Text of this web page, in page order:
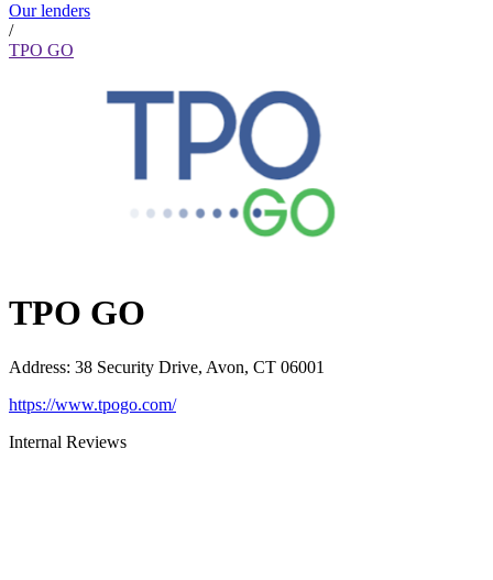
Our lenders
/
TPO GO
TPO GO
Address: 38 Security Drive, Avon, CT 06001
https://www.tpogo.com/
Internal Reviews